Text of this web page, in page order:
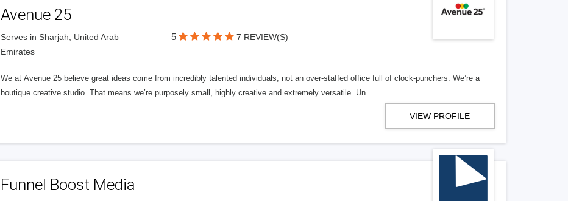
Avenue 25
Serves in Sharjah, United Arab
Emirates
5 7 REVIEW(S)
We at Avenue 25 believe great ideas come from incredibly talented individuals, not an over-staffed office full of clock-punchers. We’re a
boutique creative studio. That means we’re purposely small, highly creative and extremely versatile. Un
VIEW PROFILE
Funnel Boost Media